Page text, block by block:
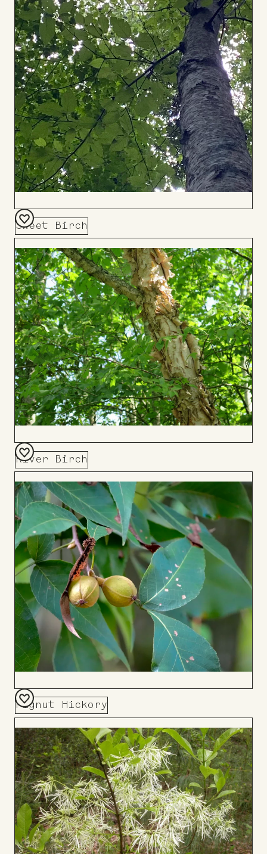
Sweet Birch
Add
to
Board
River Birch
Add
to
Board
Pignut Hickory
Add
to
Board